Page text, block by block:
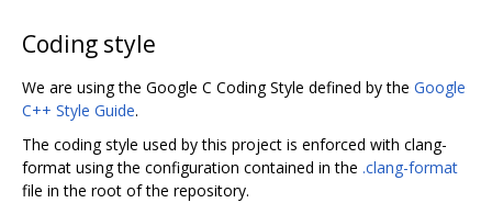
Coding style
We are using the Google C Coding Style defined by the Google
C++ Style Guide.
The coding style used by this project is enforced with clang-
format using the configuration contained in the .clang-format
file in the root of the repository.